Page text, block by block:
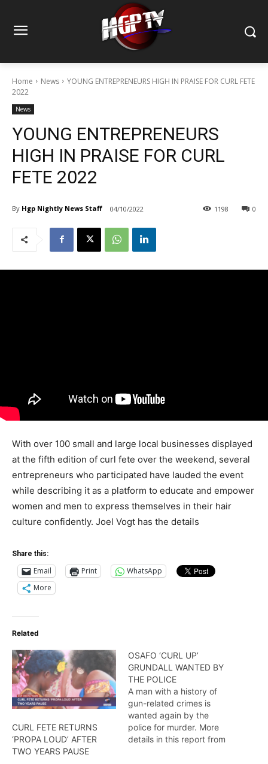
Home News
YOUNG ENTREPRENEURS HIGH IN PRAISE FOR CURL FETE
2022
News
YOUNG ENTREPRENEURS
HIGH IN PRAISE FOR CURL
FETE 2022
By Hgp Nightly News Staff 04/10/2022 0
1198
With over 100 small and large local businesses displayed
at the fifth edition of curl fete over the weekend, several
entrepreneurs who participated have lauded the event
while describing it as a platform to educate and empower
women and men to express themselves in their hair
culture confidently. Joel Vogt has the details
Share this:
Email Print
WhatsApp
More
Related
CURL FETE RETURNS
‘PROPA LOUD’ AFTER
TWO YEARS PAUSE
OSAFO ‘CURL UP’
GRUNDALL WANTED BY
THE POLICE
A man with a history of
gun-related crimes is
wanted again by the
police for murder. More
details in this report from